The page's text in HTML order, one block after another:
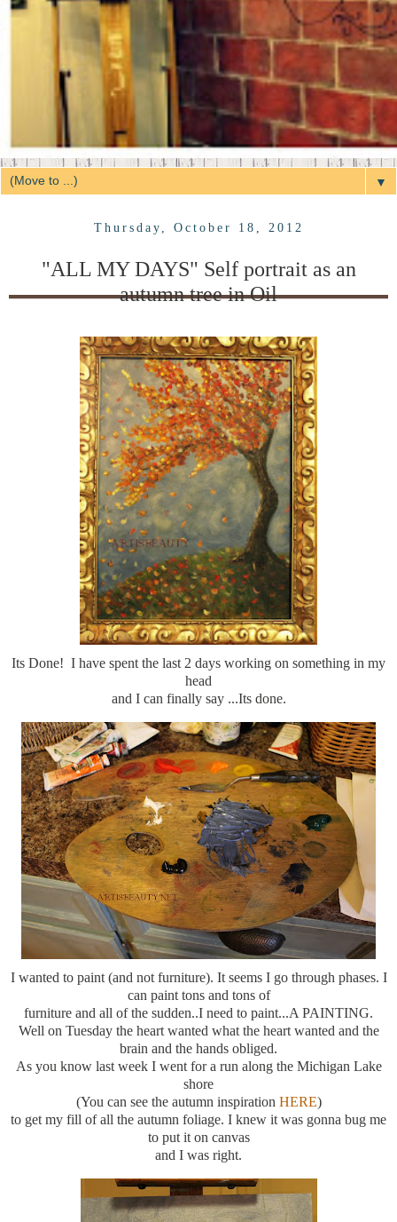
▼
Thursday, October 18, 2012
"ALL MY DAYS" Self portrait as an
autumn tree in Oil
Its Done! I have spent the last 2 days working on something in my
head
and I can finally say ...Its done.
I wanted to paint (and not furniture). It seems I go through phases. I
can paint tons and tons of
furniture and all of the sudden..I need to paint...A PAINTING.
Well on Tuesday the heart wanted what the heart wanted and the
brain and the hands obliged.
As you know last week I went for a run along the Michigan Lake
shore
(You can see the autumn inspiration HERE)
to get my fill of all the autumn foliage. I knew it was gonna bug me
to put it on canvas
and I was right.